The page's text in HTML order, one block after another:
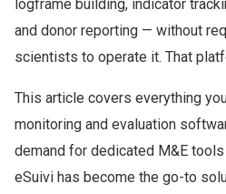
logframe building, indicator
and donor reporting — without
scientists to operate it. That
This article covers everything
monitoring and evaluation
demand for dedicated M&E
eSuivi has become the go-to